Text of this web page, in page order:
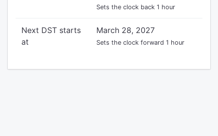
Sets the clock back 1 hour
Next DST starts
at
March 28, 2027
Sets the clock forward 1 hour